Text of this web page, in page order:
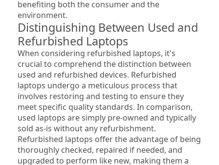
benefiting both the consumer and the
environment.
Distinguishing Between Used and
Refurbished Laptops
When considering refurbished laptops, it's
crucial to comprehend the distinction between
used and refurbished devices. Refurbished
laptops undergo a meticulous process that
involves restoring and testing to ensure they
meet specific quality standards. In comparison,
used laptops are simply pre-owned and typically
sold as-is without any refurbishment.
Refurbished laptops offer the advantage of being
thoroughly checked, repaired if needed, and
upgraded to perform like new, making them a